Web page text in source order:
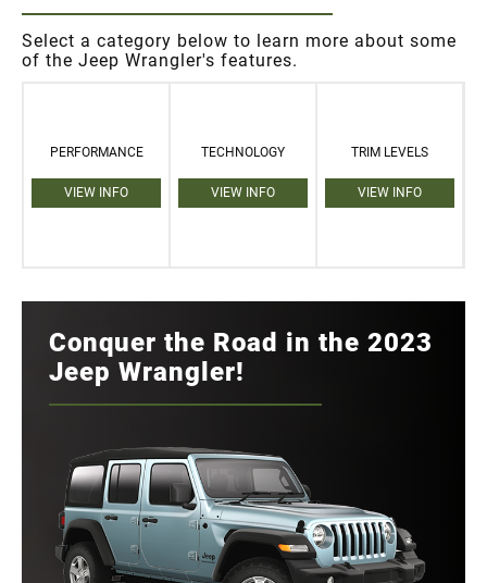
Select a category below to learn more about some
of the Jeep Wrangler's features.
PERFORMANCE
VIEW INFO
TECHNOLOGY
VIEW INFO
TRIM LEVELS
VIEW INFO
Conquer the Road in the 2023
Jeep Wrangler!